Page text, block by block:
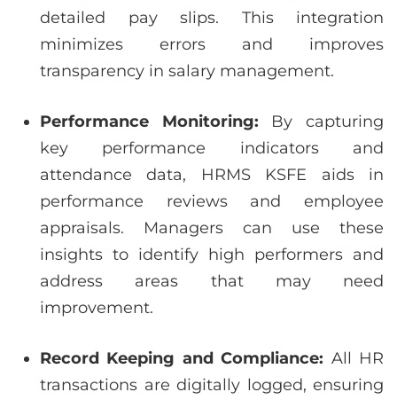
detailed pay slips. This integration
minimizes errors and improves
transparency in salary management.
Performance Monitoring: By capturing
key performance indicators and
attendance data, HRMS KSFE aids in
performance reviews and employee
appraisals. Managers can use these
insights to identify high performers and
address areas that may need
improvement.
Record Keeping and Compliance: All HR
transactions are digitally logged, ensuring